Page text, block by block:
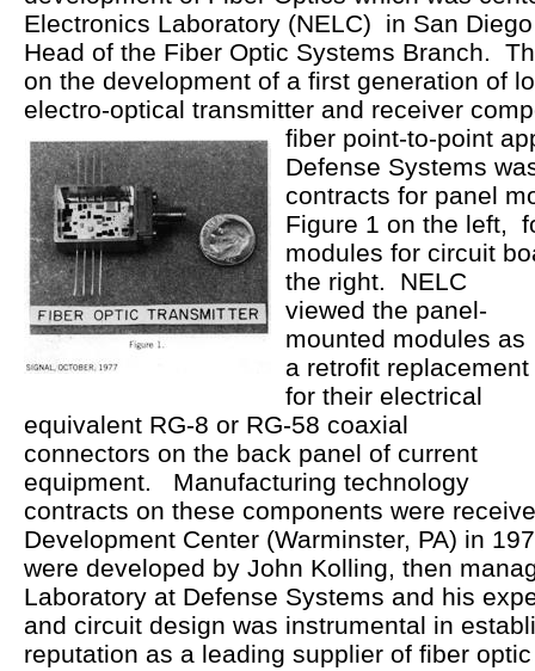
Electronics Laboratory (NELC) in San
Head of the Fiber Optic Systems Branch.
on the development of a first generation of
electro-optical transmitter and receiver
fiber point-to-point
Defense Systems
contracts for panel
Figure 1 on the left,
modules for circuit
the right. NELC
viewed the panel-
mounted modules as
a retrofit replacement
for their electrical
equivalent RG-8 or RG-58 coaxial
connectors on the back panel of current
equipment. Manufacturing technology
contracts on these components were
Development Center (Warminster, PA) in
were developed by John Kolling, then
Laboratory at Defense Systems and his
and circuit design was instrumental in
reputation as a leading supplier of fiber